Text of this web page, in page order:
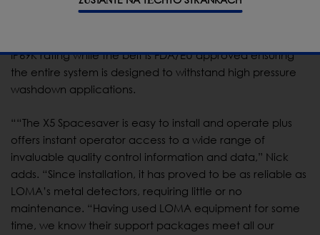
new Eco Mode designed to exploit sensitivity for
IP69K rating while the belt is FDA/EU approved ensuring
the entire system is designed to withstand high pressure
washdown applications.
““The X5 Spacesaver is easy to install and operate plus
offers instant operator access to a wide range of
invaluable quality control information and data,” Nick
adds. “Since installation, it has proved to be as reliable as
LOMA’s metal detectors, requiring little or no
maintenance. “Having used LOMA equipment for some
time, we know their support packages meet all our